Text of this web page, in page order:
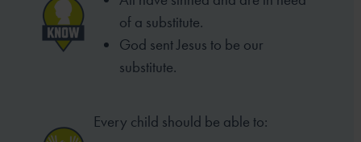
of a substitute.
God sent Jesus to be our
substitute.
Every child should be able to: